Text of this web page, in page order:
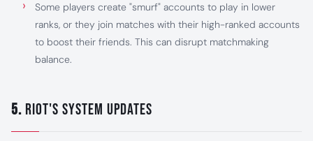
Some players create "smurf" accounts to play in lower
ranks, or they join matches with their high-ranked accounts
to boost their friends. This can disrupt matchmaking
balance.
5. Riot's System Updates